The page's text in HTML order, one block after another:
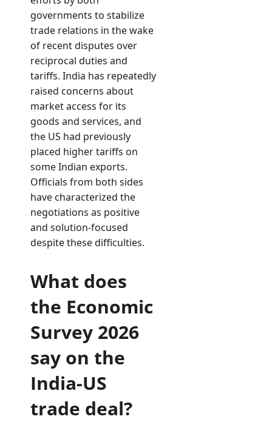
governments to stabilize
trade relations in the wake
of recent disputes over
reciprocal duties and
tariffs. India has repeatedly
raised concerns about
market access for its
goods and services, and
the US had previously
placed higher tariffs on
some Indian exports.
Officials from both sides
have characterized the
negotiations as positive
and solution-focused
despite these difficulties.
What does
the Economic
Survey 2026
say on the
India-US
trade deal?